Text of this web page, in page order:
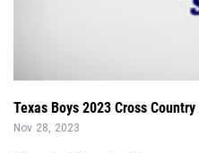
Texas Boys 2023 Cross
Nov 28, 2023